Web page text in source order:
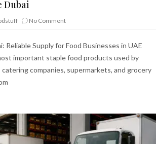
Dubai
No Comment
Reliable Supply for Food Businesses in UAE
important staple food products used by
companies, supermarkets, and grocery